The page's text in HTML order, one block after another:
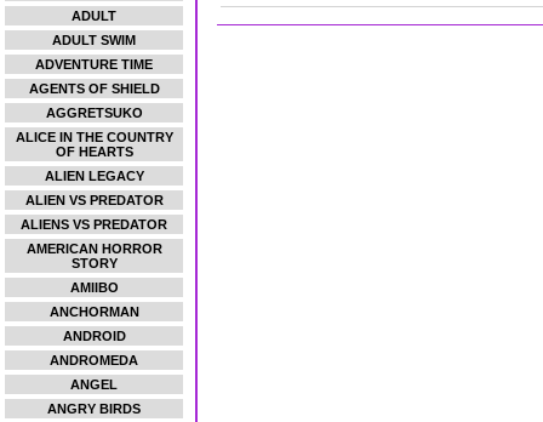
ADULT
ADULT SWIM
ADVENTURE TIME
AGENTS OF SHIELD
AGGRETSUKO
ALICE IN THE COUNTRY
OF HEARTS
ALIEN LEGACY
ALIEN VS PREDATOR
ALIENS VS PREDATOR
AMERICAN HORROR
STORY
AMIIBO
ANCHORMAN
ANDROID
ANDROMEDA
ANGEL
ANGRY BIRDS